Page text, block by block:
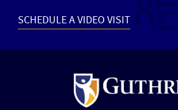
SCHEDULE A VIDEO VISIT